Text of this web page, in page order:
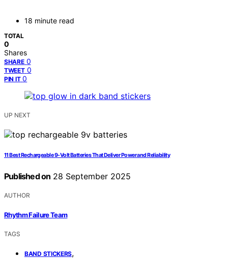
18 minute read
TOTAL
0
Shares
SHARE 0
TWEET 0
PIN IT 0
UP NEXT
11 Best Rechargeable 9‑Volt Batteries That Deliver Power and Reliability
Published on 28 September 2025
AUTHOR
Rhythm Failure Team
TAGS
BAND STICKERS,